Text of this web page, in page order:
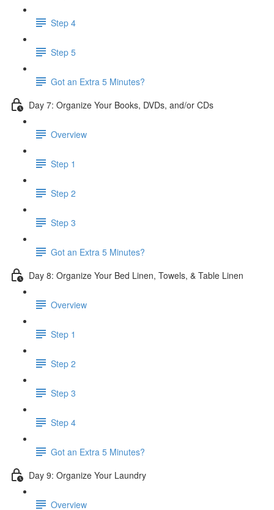
Step 4
Step 5
Got an Extra 5 Minutes?
Day 7: Organize Your Books, DVDs, and/or CDs
Overview
Step 1
Step 2
Step 3
Got an Extra 5 Minutes?
Day 8: Organize Your Bed Linen, Towels, & Table Linen
Overview
Step 1
Step 2
Step 3
Step 4
Got an Extra 5 Minutes?
Day 9: Organize Your Laundry
Overview